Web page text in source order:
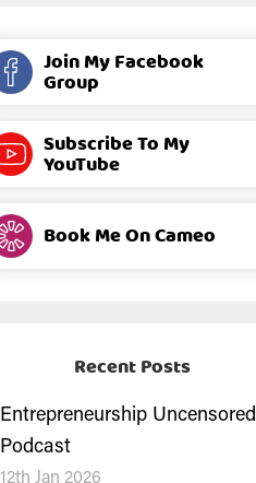
Join My Facebook
Group
Subscribe To My
YouTube
Book Me On Cameo
Recent Posts
Entrepreneurship Uncensored
Podcast
12th Jan 2026